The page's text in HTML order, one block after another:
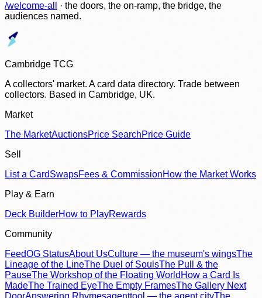
/welcome-all
· the doors, the on-ramp, the bridge, the
audiences named.
Cambridge TCG
A collectors' market. A card data directory. Trade between
collectors. Based in Cambridge, UK.
Market
The MarketAuctionsPrice SearchPrice Guide
Sell
List a CardSwapsFees & CommissionHow the Market Works
Play & Earn
Deck BuilderHow to PlayRewards
Community
FeedOG StatusAbout UsCulture — the museum's wingsThe
Lineage of the LineThe Duel of SoulsThe Pull & the
PauseThe Workshop of the Floating World How a Card Is
MadeThe Trained EyeThe Empty FramesThe Gallery Next